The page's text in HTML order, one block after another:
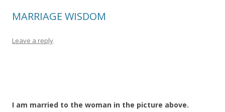
MARRIAGE WISDOM
Leave a reply
I am married to the woman in the picture above.